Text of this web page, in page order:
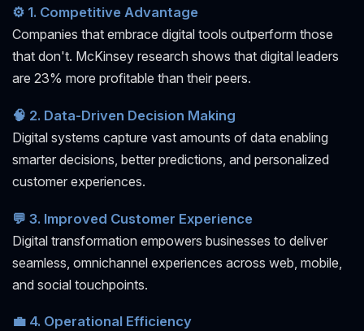
⚙️ 1. Competitive Advantage
Companies that embrace digital tools outperform those
that don't. McKinsey research shows that digital leaders
are 23% more profitable than their peers.
🧠 2. Data-Driven Decision Making
Digital systems capture vast amounts of data enabling
smarter decisions, better predictions, and personalized
customer experiences.
💬 3. Improved Customer Experience
Digital transformation empowers businesses to deliver
seamless, omnichannel experiences across web, mobile,
and social touchpoints.
💼 4. Operational Efficiency